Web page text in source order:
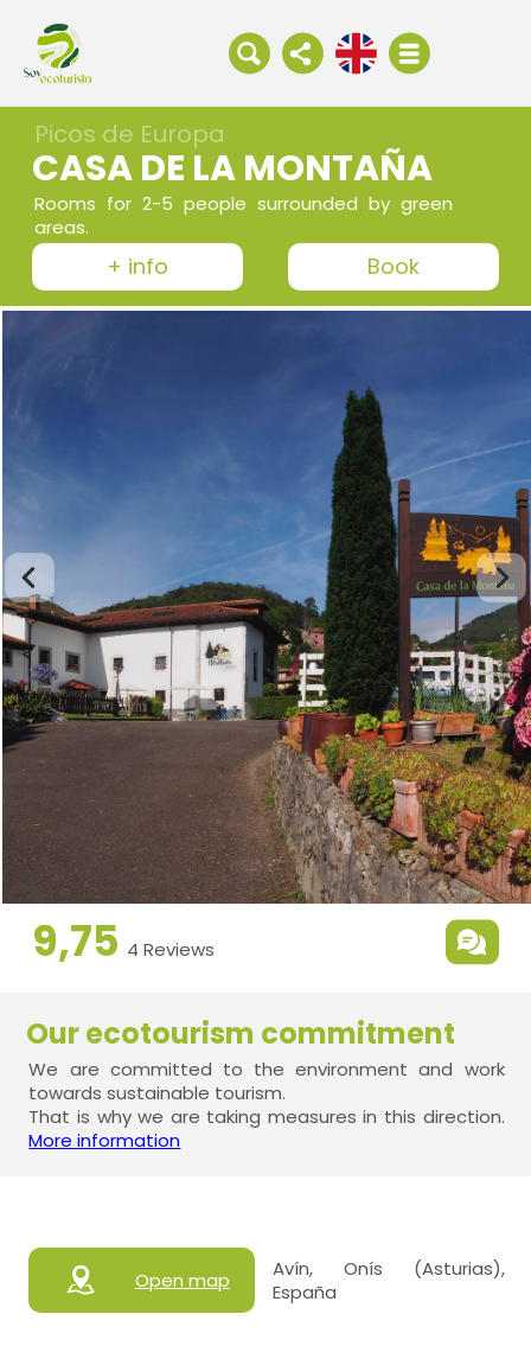
Picos de Europa
CASA DE LA MONTAÑA
Rooms for 2-5 people surrounded by green
areas.
+ info Book
9,75 4 Reviews
Our ecotourism commitment
We are committed to the environment and work
towards sustainable tourism.
That is why we are taking measures in this direction.
More information
Open map
Avín, Onís (Asturias),
España